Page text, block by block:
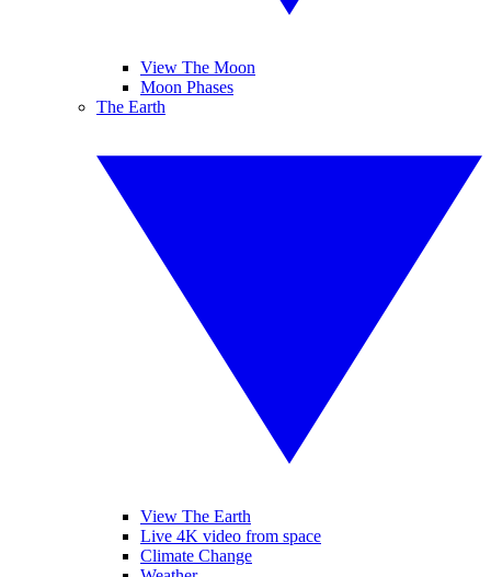
View The Moon
Moon Phases
The Earth
View The Earth
Live 4K video from space
Climate Change